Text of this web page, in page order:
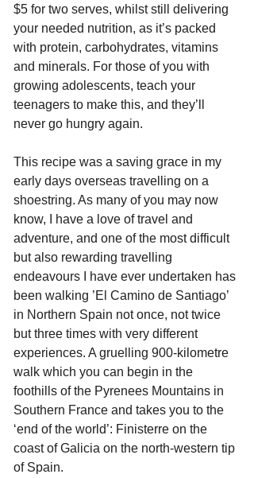
$5 for two serves, whilst still delivering
your needed nutrition, as it’s packed
with protein, carbohydrates, vitamins
and minerals. For those of you with
growing adolescents, teach your
teenagers to make this, and they’ll
never go hungry again.
This recipe was a saving grace in my
early days overseas travelling on a
shoestring. As many of you may now
know, I have a love of travel and
adventure, and one of the most difficult
but also rewarding travelling
endeavours I have ever undertaken has
been walking ’El Camino de Santiago’
in Northern Spain not once, not twice
but three times with very different
experiences. A gruelling 900-kilometre
walk which you can begin in the
foothills of the Pyrenees Mountains in
Southern France and takes you to the
‘end of the world’: Finisterre on the
coast of Galicia on the north-western tip
of Spain.